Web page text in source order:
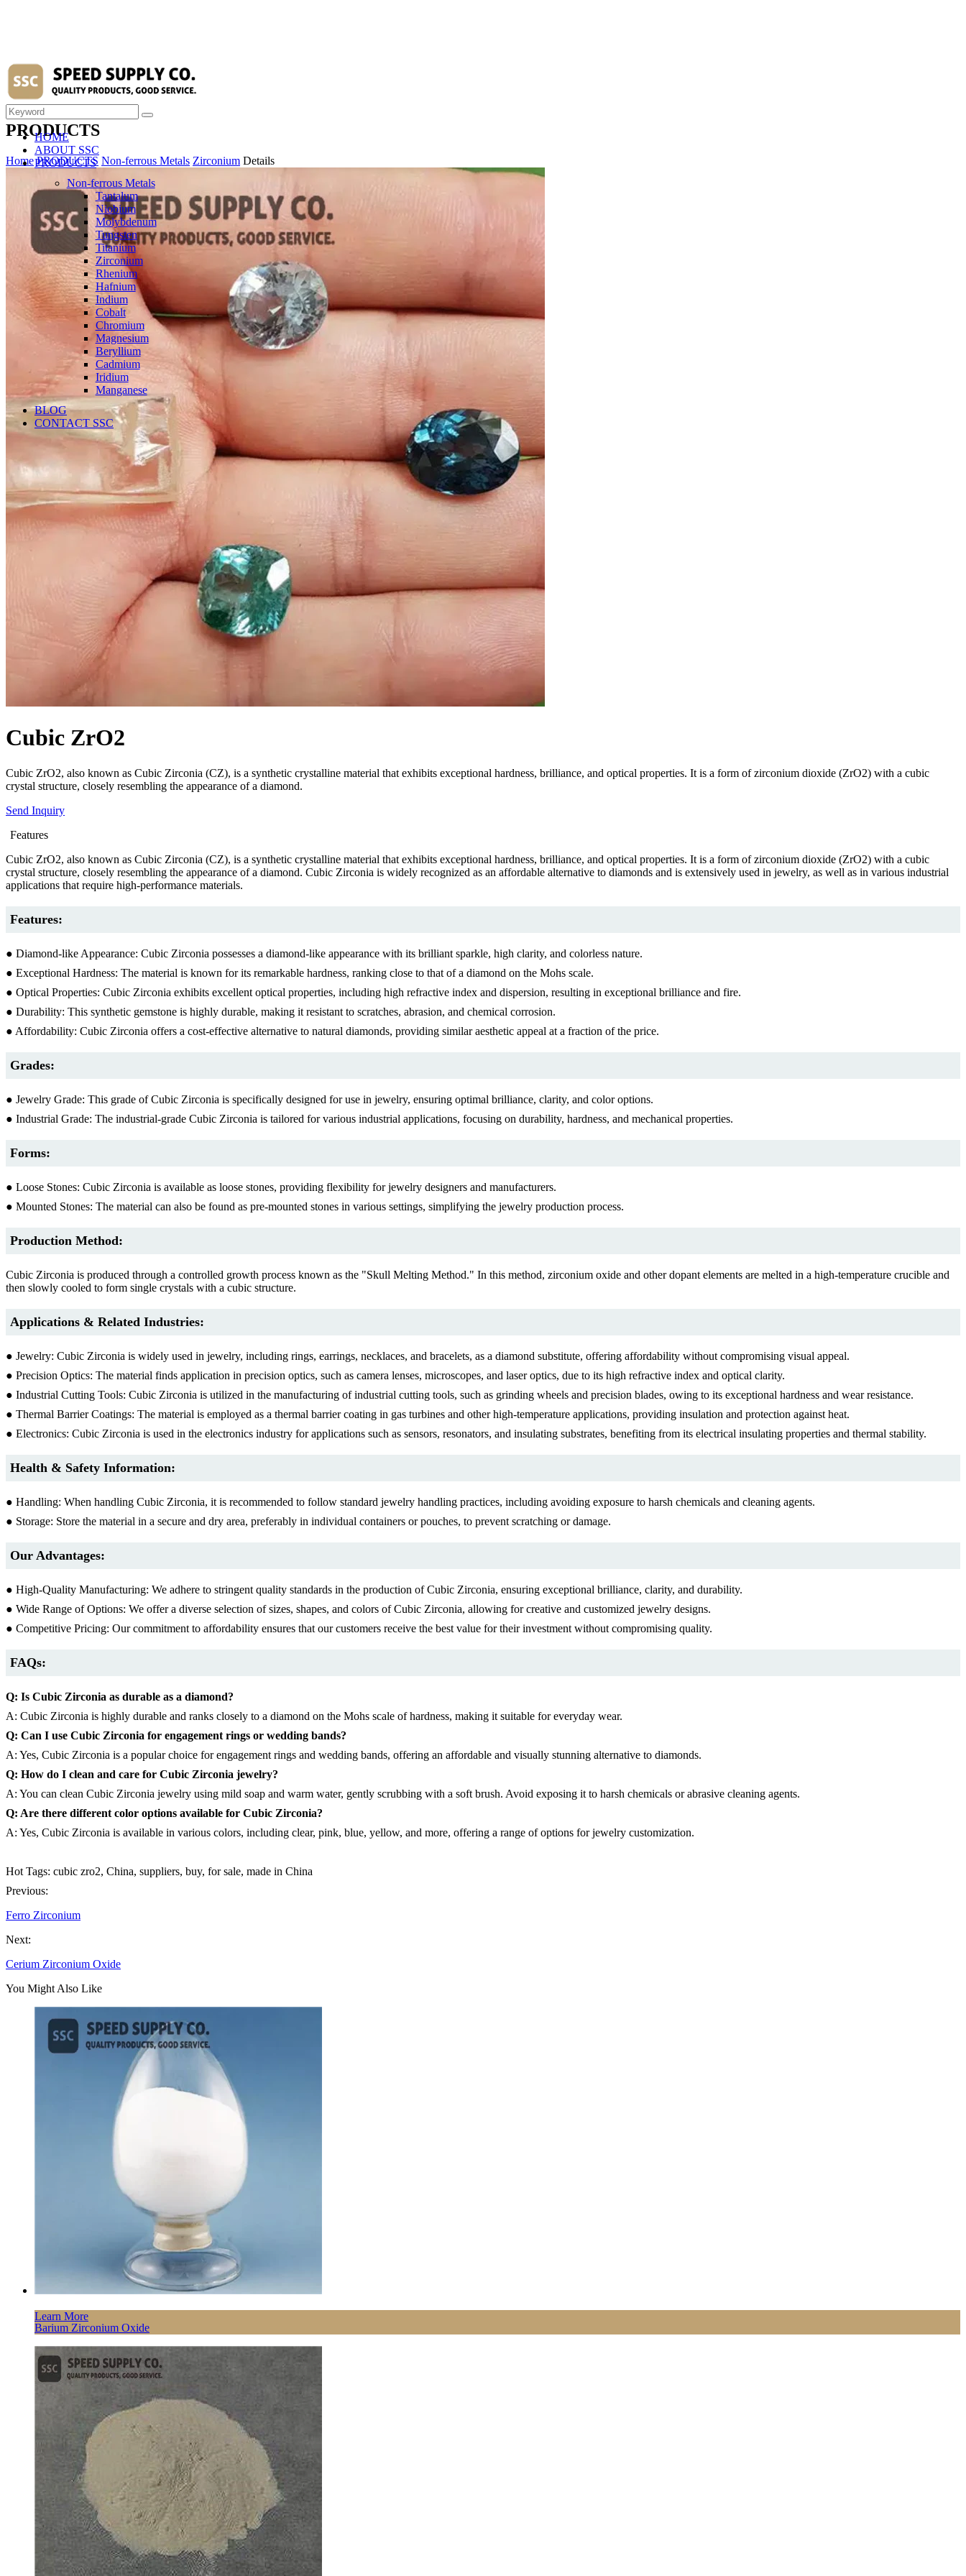
HOME
ABOUT SSC
PRODUCTS
Non-ferrous Metals
Tantalum
Niobium
Molybdenum
Tungsten
Titanium
Zirconium
Rhenium
Hafnium
Indium
Cobalt
Chromium
Magnesium
Beryllium
Cadmium
Iridium
Manganese
BLOG
CONTACT SSC
Language
English
PRODUCTS
Home PRODUCTS Non-ferrous Metals Zirconium Details
Cubic ZrO2
Cubic ZrO2, also known as Cubic Zirconia (CZ), is a synthetic crystalline material that exhibits exceptional hardness, brilliance, and optical properties. It is a form of zirconium dioxide (ZrO2) with a cubic
crystal structure, closely resembling the appearance of a diamond.
Send Inquiry
Features
Cubic ZrO2, also known as Cubic Zirconia (CZ), is a synthetic crystalline material that exhibits exceptional hardness, brilliance, and optical properties. It is a form of zirconium dioxide (ZrO2) with a cubic
crystal structure, closely resembling the appearance of a diamond. Cubic Zirconia is widely recognized as an affordable alternative to diamonds and is extensively used in jewelry, as well as in various industrial
applications that require high-performance materials.
Features:
● Diamond-like Appearance: Cubic Zirconia possesses a diamond-like appearance with its brilliant sparkle, high clarity, and colorless nature.
● Exceptional Hardness: The material is known for its remarkable hardness, ranking close to that of a diamond on the Mohs scale.
● Optical Properties: Cubic Zirconia exhibits excellent optical properties, including high refractive index and dispersion, resulting in exceptional brilliance and fire.
● Durability: This synthetic gemstone is highly durable, making it resistant to scratches, abrasion, and chemical corrosion.
● Affordability: Cubic Zirconia offers a cost-effective alternative to natural diamonds, providing similar aesthetic appeal at a fraction of the price.
Grades:
● Jewelry Grade: This grade of Cubic Zirconia is specifically designed for use in jewelry, ensuring optimal brilliance, clarity, and color options.
● Industrial Grade: The industrial-grade Cubic Zirconia is tailored for various industrial applications, focusing on durability, hardness, and mechanical properties.
Forms:
● Loose Stones: Cubic Zirconia is available as loose stones, providing flexibility for jewelry designers and manufacturers.
● Mounted Stones: The material can also be found as pre-mounted stones in various settings, simplifying the jewelry production process.
Production Method:
Cubic Zirconia is produced through a controlled growth process known as the "Skull Melting Method." In this method, zirconium oxide and other dopant elements are melted in a high-temperature crucible and
then slowly cooled to form single crystals with a cubic structure.
Applications & Related Industries:
● Jewelry: Cubic Zirconia is widely used in jewelry, including rings, earrings, necklaces, and bracelets, as a diamond substitute, offering affordability without compromising visual appeal.
● Precision Optics: The material finds application in precision optics, such as camera lenses, microscopes, and laser optics, due to its high refractive index and optical clarity.
● Industrial Cutting Tools: Cubic Zirconia is utilized in the manufacturing of industrial cutting tools, such as grinding wheels and precision blades, owing to its exceptional hardness and wear resistance.
● Thermal Barrier Coatings: The material is employed as a thermal barrier coating in gas turbines and other high-temperature applications, providing insulation and protection against heat.
● Electronics: Cubic Zirconia is used in the electronics industry for applications such as sensors, resonators, and insulating substrates, benefiting from its electrical insulating properties and thermal stability.
Health & Safety Information:
● Handling: When handling Cubic Zirconia, it is recommended to follow standard jewelry handling practices, including avoiding exposure to harsh chemicals and cleaning agents.
● Storage: Store the material in a secure and dry area, preferably in individual containers or pouches, to prevent scratching or damage.
Our Advantages:
● High-Quality Manufacturing: We adhere to stringent quality standards in the production of Cubic Zirconia, ensuring exceptional brilliance, clarity, and durability.
● Wide Range of Options: We offer a diverse selection of sizes, shapes, and colors of Cubic Zirconia, allowing for creative and customized jewelry designs.
● Competitive Pricing: Our commitment to affordability ensures that our customers receive the best value for their investment without compromising quality.
FAQs:
Q: Is Cubic Zirconia as durable as a diamond?
A: Cubic Zirconia is highly durable and ranks closely to a diamond on the Mohs scale of hardness, making it suitable for everyday wear.
Q: Can I use Cubic Zirconia for engagement rings or wedding bands?
A: Yes, Cubic Zirconia is a popular choice for engagement rings and wedding bands, offering an affordable and visually stunning alternative to diamonds.
Q: How do I clean and care for Cubic Zirconia jewelry?
A: You can clean Cubic Zirconia jewelry using mild soap and warm water, gently scrubbing with a soft brush. Avoid exposing it to harsh chemicals or abrasive cleaning agents.
Q: Are there different color options available for Cubic Zirconia?
A: Yes, Cubic Zirconia is available in various colors, including clear, pink, blue, yellow, and more, offering a range of options for jewelry customization.
Hot Tags: cubic zro2, China, suppliers, buy, for sale, made in China
Previous:
Ferro Zirconium
Next:
Cerium Zirconium Oxide
You Might Also Like
Learn More
Barium Zirconium Oxide